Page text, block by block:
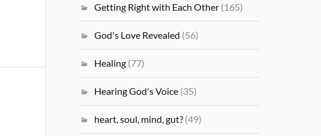
Getting Right with Each Other (165)
God's Love Revealed (56)
Healing (77)
Hearing God's Voice (35)
heart, soul, mind, gut? (49)